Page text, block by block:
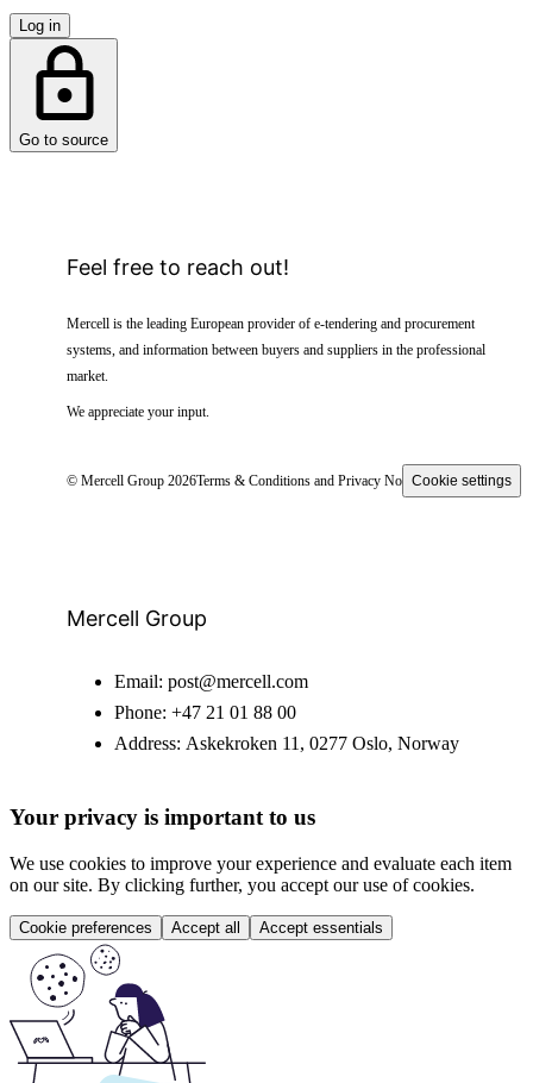
Log in
Go to source
Feel free to reach out!
Mercell is the leading European provider of e-tendering and procurement
systems, and information between buyers and suppliers in the professional
market.
We appreciate your input.
© Mercell Group 2026Terms & Conditions and Privacy NoticeCookie settings
Mercell Group
Email: post@mercell.com
Phone: +47 21 01 88 00
Address: Askekroken 11, 0277 Oslo, Norway
Your privacy is important to us
We use cookies to improve your experience and evaluate each item
on our site. By clicking further, you accept our use of cookies.
Cookie preferences Accept all Accept essentials